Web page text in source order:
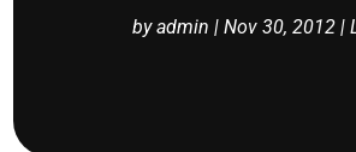
byadmin | Nov 30, 2012|